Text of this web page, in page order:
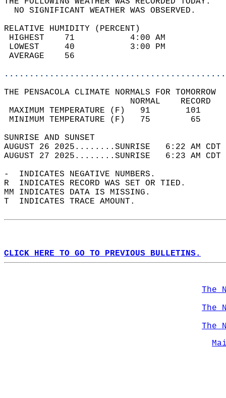
NO SIGNIFICANT
RELATIVE HUMIDITY (PERCENT)
HIGHEST    71
LOWEST     40
THE PENSACOLA CLIMATE NORMALS FOR TOMORROW
MAXIMUM TEMPERATURE
MINIMUM TEMPERATURE
SUNRISE
AUGUST 26 2025........SUNRISE   6:22 AM
AUGUST 27 2025........SUNRISE   6:23 AM
-  INDICATES NEGATIVE NUMBERS.
R  INDICATES RECORD WAS SET OR TIED.
MM INDICATES DATA IS MISSING.
T  INDICATES TRACE AMOUNT.
CLICK HERE TO GO TO PREVIOUS BULLETINS.
The
The
The